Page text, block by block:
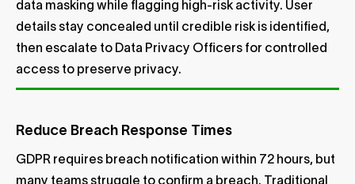
data masking while flagging high-risk activity. User
details stay concealed until credible risk is identified,
then escalate to Data Privacy Officers for controlled
access to preserve privacy.
Reduce Breach Response Times
GDPR requires breach notification within 72 hours, but
many teams struggle to confirm a breach. Traditional